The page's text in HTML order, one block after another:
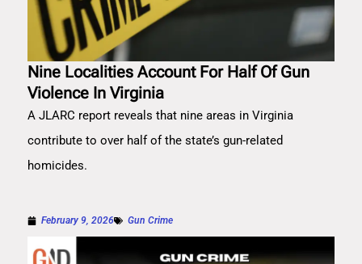
Nine Localities Account For Half Of Gun
Violence In Virginia
A JLARC report reveals that nine areas in Virginia
contribute to over half of the state’s gun-related
homicides.
February 9, 2026 Gun Crime